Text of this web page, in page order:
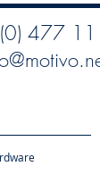
477